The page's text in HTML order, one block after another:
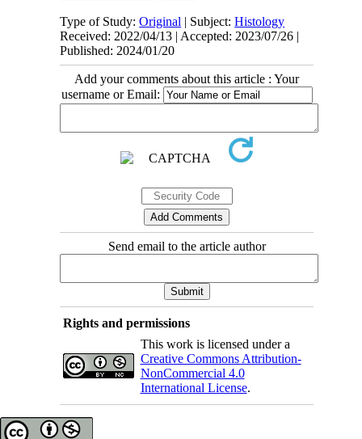
Type of Study:Original | Subject:Histology
Received: 2022/04/13 | Accepted: 2023/07/26 |
Published: 2024/01/20
Add your comments about this article : Your
username or Email:
Send email to the article author
Rights and permissions
This work is licensed under a
Creative Commons Attribution-
NonCommercial 4.0
International License.